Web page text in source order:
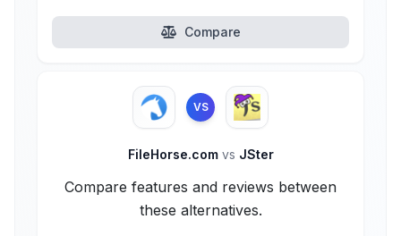
Compare
VS
FileHorse.com vs JSter
Compare features and reviews between
these alternatives.